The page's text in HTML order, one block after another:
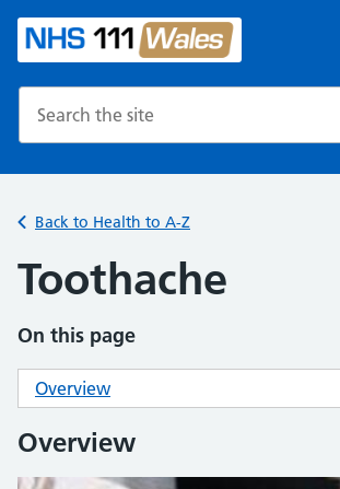
Back to Health to A-Z
Toothache
On this page
Overview
Overview